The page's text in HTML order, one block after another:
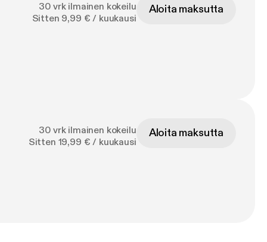
30 vrk ilmainen kokeilu
Sitten 9,99 € / kuukausi
Aloita maksutta
30 vrk ilmainen kokeilu
Sitten 19,99 € / kuukausi
Aloita maksutta